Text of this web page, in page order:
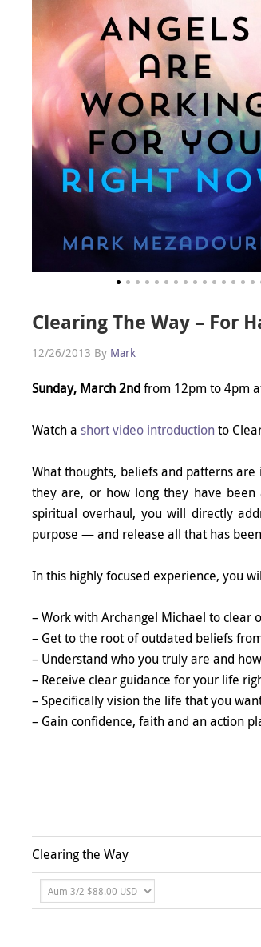
Clearing The Way – For
12/26/2013 By Mark
Sunday, March 2ndfrom 12pm to 4pm
Watch a short video introduction to
What thoughts, beliefs and patterns
they are, or how long they have
spiritual overhaul, you will directly
purpose — and release all that has
In this highly focused experience, you
– Work with Archangel Michael to clear
– Get to the root of outdated beliefs
– Understand who you truly are and
– Receive clear guidance for your life
– Specifically vision the life that you
– Gain confidence, faith and an action
Clearing the Way